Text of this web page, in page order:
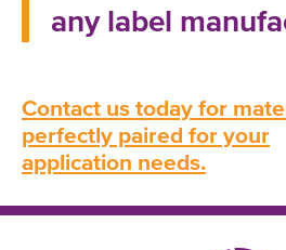
any label
Contact us today for
perfectly paired for your
application needs.